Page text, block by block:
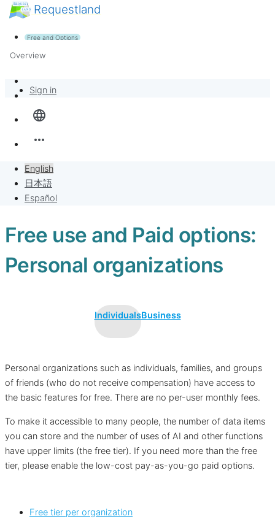
Requestland
Free and Options
Support
language
more_horiz
English
日本語
Español
Overview
Banban Board
Requests
Sell to Requests
Project
News
About Peace and Passion
Sign in
Free use and Paid options:
Personal organizations
IndividualsBusiness
Personal organizations such as individuals, families, and groups
of friends (who do not receive compensation) have access to
the basic features for free. There are no per-user monthly fees.
To make it accessible to many people, the number of data items
you can store and the number of uses of AI and other functions
have upper limits (the free tier). If you need more than the free
tier, please enable the low-cost pay-as-you-go paid options.
Free tier per organization